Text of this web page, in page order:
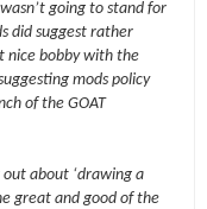
going to stand for
did suggest rather
nice bobby with the
mods policy
of the GOAT
about ‘drawing a
great and good of the